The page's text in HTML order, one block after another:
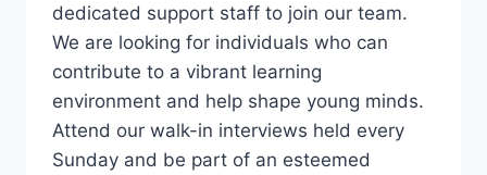
dedicated support staff to join our team.
We are looking for individuals who can
contribute to a vibrant learning
environment and help shape young minds.
Attend our walk-in interviews held every
Sunday and be part of an esteemed